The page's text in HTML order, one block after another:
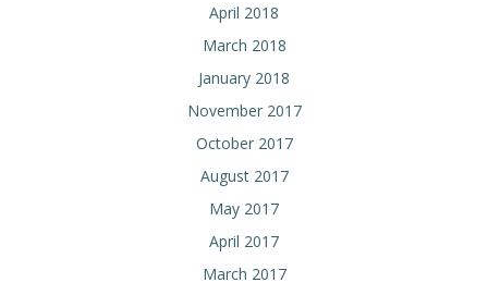
April 2018
March 2018
January 2018
November 2017
October 2017
August 2017
May 2017
April 2017
March 2017